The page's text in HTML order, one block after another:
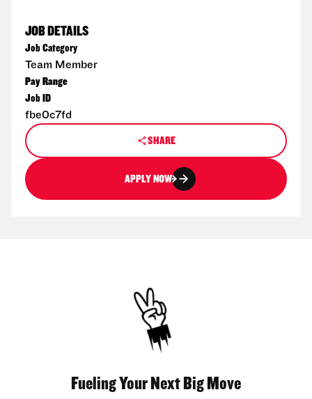
JOB DETAILS
Job Category
Team Member
Pay Range
Job ID
fbe0c7fd
SHARE
APPLY NOW
Fueling Your Next Big Move